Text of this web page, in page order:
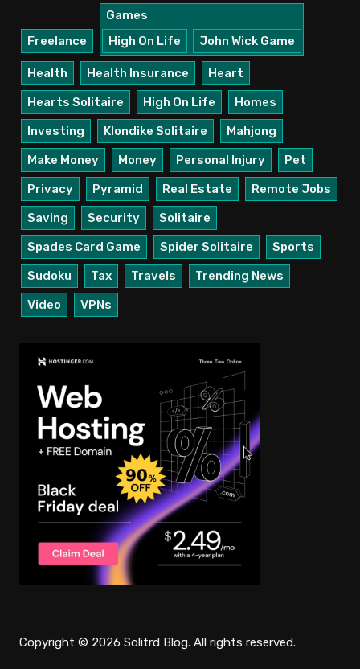
Freelance
Games
High On Life
John Wick Game
Health Health Insurance
Heart
Hearts Solitaire
High On Life
Homes
Investing
Klondike Solitaire
Mahjong
Make Money
Money Personal Injury
Pet
Privacy
Pyramid Real Estate
Remote Jobs
Saving
Security
Solitaire
Spades Card Game
Spider Solitaire
Sports
Sudoku
Tax Travels
Trending News
Video
VPNs
Copyright © 2026 Solitrd Blog. All rights reserved.